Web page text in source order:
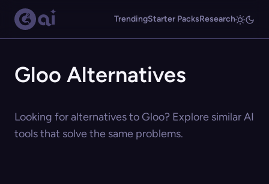
TrendingStarter PacksResearch
Gloo Alternatives
Looking for alternatives to Gloo? Explore similar AI
tools that solve the same problems.